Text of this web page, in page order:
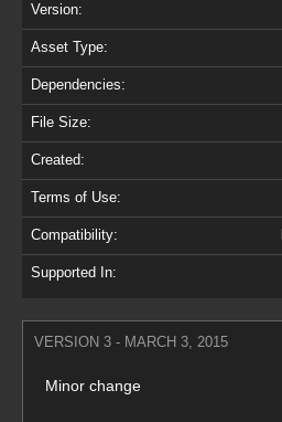
Version:
Asset Type:
Dependencies:
File Size:
Created:
Terms of Use:
Compatibility:
Supported In:
VERSION 3 - MARCH 3, 2015
Minor change